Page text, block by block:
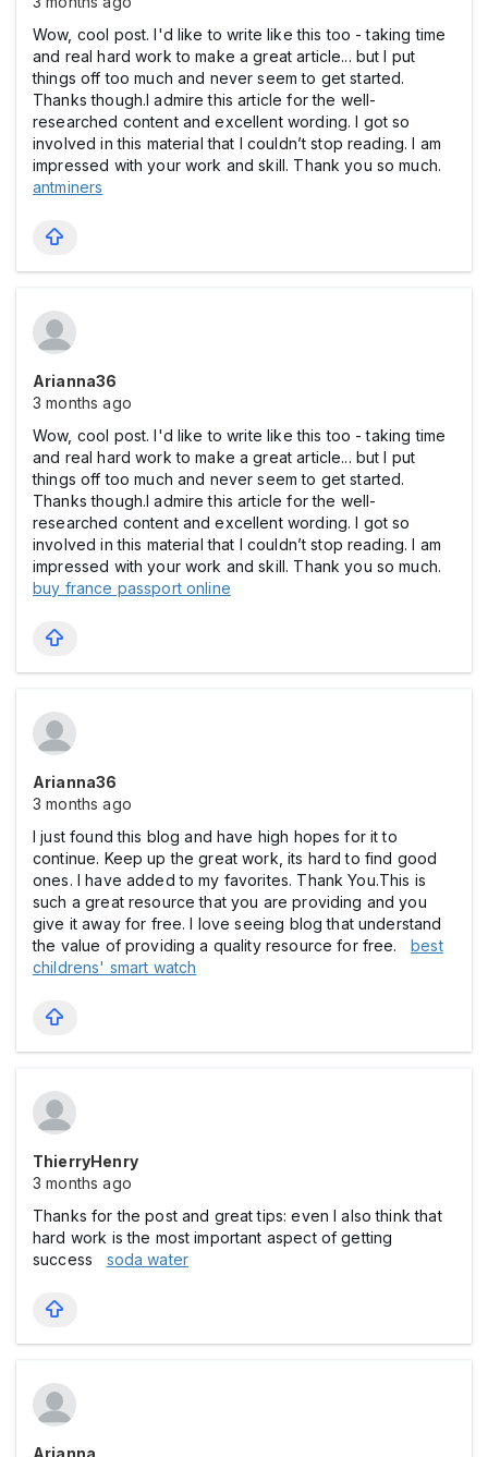
Wow, cool post. I'd like to write like this too - taking time
and real hard work to make a great article... but I put
things off too much and never seem to get started.
Thanks though.I admire this article for the well-
researched content and excellent wording. I got so
involved in this material that I couldn’t stop reading. I am
impressed with your work and skill. Thank you so much.
antminers
Arianna36
3 months ago
Wow, cool post. I'd like to write like this too - taking time
and real hard work to make a great article... but I put
things off too much and never seem to get started.
Thanks though.I admire this article for the well-
researched content and excellent wording. I got so
involved in this material that I couldn’t stop reading. I am
impressed with your work and skill. Thank you so much.
buy france passport online
Arianna36
3 months ago
I just found this blog and have high hopes for it to
continue. Keep up the great work, its hard to find good
ones. I have added to my favorites. Thank You.This is
such a great resource that you are providing and you
give it away for free. I love seeing blog that understand
the value of providing a quality resource for free.best
childrens' smart watch
ThierryHenry
3 months ago
Thanks for the post and great tips: even I also think that
hard work is the most important aspect of getting
success soda water
Arianna